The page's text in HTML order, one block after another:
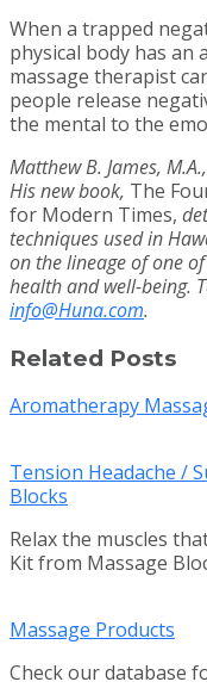
When a trapped
physical body has an
massage therapist
people release
the mental to the
Matthew B. James,
His new book, The
for Modern Times,
techniques used in
on the lineage of one
health and well-being.
info@Huna.com.
Related Posts
Aromatherapy
Tension Headache /
Blocks
Relax the muscles
Kit from Massage
Massage Products
Check our database